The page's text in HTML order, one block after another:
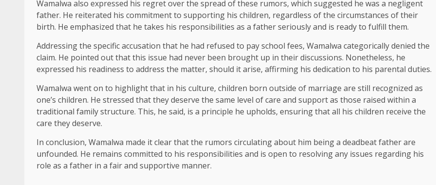
Wamalwa also expressed his regret over the spread of these rumors, which suggested he was a negligent
father. He reiterated his commitment to supporting his children, regardless of the circumstances of their
birth. He emphasized that he takes his responsibilities as a father seriously and is ready to fulfill them.
Addressing the specific accusation that he had refused to pay school fees, Wamalwa categorically denied the
claim. He pointed out that this issue had never been brought up in their discussions. Nonetheless, he
expressed his readiness to address the matter, should it arise, affirming his dedication to his parental duties.
Wamalwa went on to highlight that in his culture, children born outside of marriage are still recognized as
one’s children. He stressed that they deserve the same level of care and support as those raised within a
traditional family structure. This, he said, is a principle he upholds, ensuring that all his children receive the
care they deserve.
In conclusion, Wamalwa made it clear that the rumors circulating about him being a deadbeat father are
unfounded. He remains committed to his responsibilities and is open to resolving any issues regarding his
role as a father in a fair and supportive manner.